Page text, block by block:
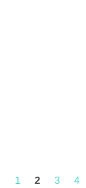
1 2 3 4